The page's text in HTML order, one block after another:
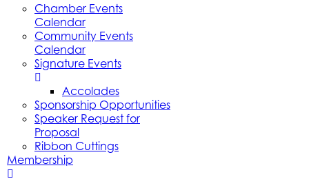
Chamber Events
Calendar
Community Events
Calendar
Signature Events
Accolades
Sponsorship Opportunities
Speaker Request for
Proposal
Ribbon Cuttings
Membership